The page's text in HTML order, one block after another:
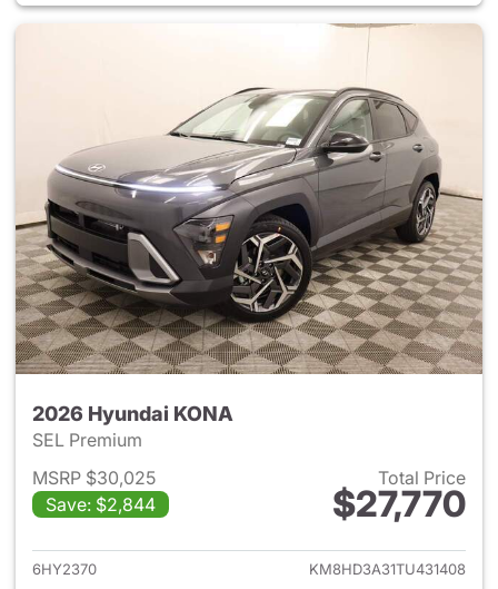
2026 Hyundai KONA
SEL Premium
MSRP $30,025
Save: $2,844
Total Price
$27,770
View details for 2026
6HY2370
KM8HD3A31TU431408